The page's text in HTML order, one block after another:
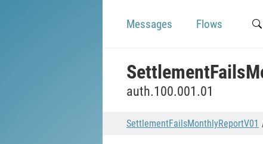
Messages Flows
auth.100.001.01
SettlementFailsMonthlyReportV01